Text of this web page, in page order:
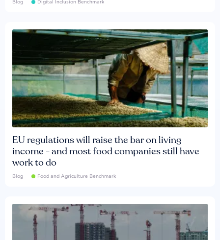
Blog Digital Inclusion Benchmark
EU regulations will raise the bar on living
income - and most food companies still have
work to do
Blog Food and Agriculture Benchmark